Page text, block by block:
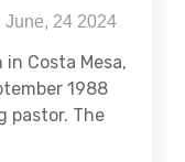
June, 24 2024
Costa Mesa,
1988
pastor. The